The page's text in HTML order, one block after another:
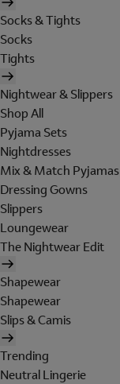
Socks & Tights
Socks
Tights
Nightwear & Slippers
Shop All
Pyjama Sets
Nightdresses
Mix & Match Pyjamas
Dressing Gowns
Slippers
Loungewear
The Nightwear Edit
Shapewear
Shapewear
Slips & Camis
Trending
Neutral Lingerie